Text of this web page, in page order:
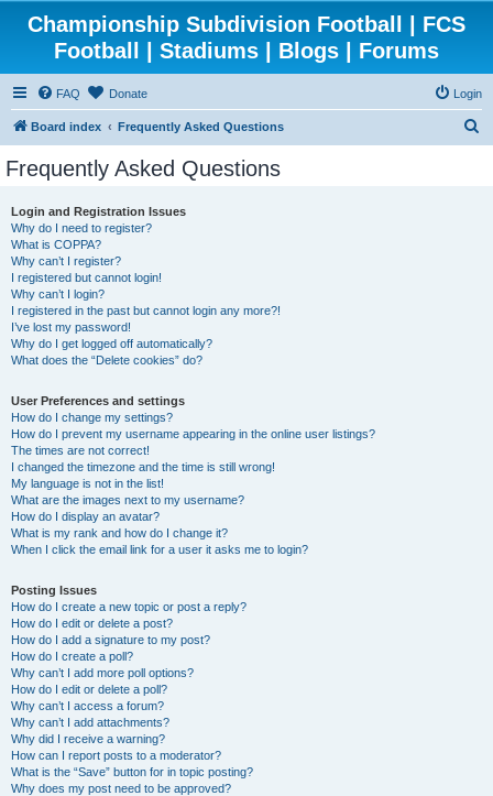
Championship Subdivision Football | FCS
Football | Stadiums | Blogs | Forums
FAQ Donate Login
Board index Frequently Asked Questions
Frequently Asked Questions
Login and Registration Issues
Why do I need to register?
What is COPPA?
Why can’t I register?
I registered but cannot login!
Why can’t I login?
I registered in the past but cannot login any more?!
I’ve lost my password!
Why do I get logged off automatically?
What does the “Delete cookies” do?
User Preferences and settings
How do I change my settings?
How do I prevent my username appearing in the online user listings?
The times are not correct!
I changed the timezone and the time is still wrong!
My language is not in the list!
What are the images next to my username?
How do I display an avatar?
What is my rank and how do I change it?
When I click the email link for a user it asks me to login?
Posting Issues
How do I create a new topic or post a reply?
How do I edit or delete a post?
How do I add a signature to my post?
How do I create a poll?
Why can’t I add more poll options?
How do I edit or delete a poll?
Why can’t I access a forum?
Why can’t I add attachments?
Why did I receive a warning?
How can I report posts to a moderator?
What is the “Save” button for in topic posting?
Why does my post need to be approved?